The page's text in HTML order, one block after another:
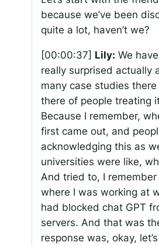
because we’ve been
quite a lot, haven’t we?
[00:00:37] Lily: We
really surprised actually
many case studies
there of people treating
Because I remember,
first came out, and
acknowledging this as
universities were like,
And tried to, I
where I was working at
had blocked chat GPT
servers. And that was
response was, okay,